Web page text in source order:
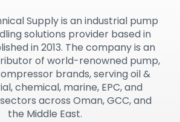
Supply is an industrial pump
solutions provider based in
in 2013. The company is an
of world-renowned pump,
brands, serving oil &
chemical, marine, EPC, and
across Oman, GCC, and
the Middle East.